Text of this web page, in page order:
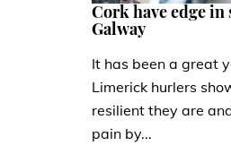
Cork have edge
Galway
It has been a great
Limerick hurlers
resilient they are
pain by...